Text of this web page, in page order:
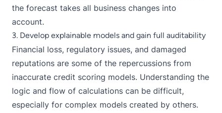
the forecast takes all business changes into
account.
3. Develop explainable models and gain full auditability
Financial loss, regulatory issues, and damaged
reputations are some of the repercussions from
inaccurate credit scoring models. Understanding the
logic and flow of calculations can be difficult,
especially for complex models created by others.